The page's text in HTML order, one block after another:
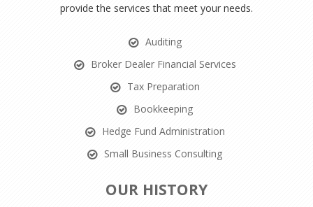
provide the services that meet your needs.
Auditing
Broker Dealer Financial Services
Tax Preparation
Bookkeeping
Hedge Fund Administration
Small Business Consulting
OUR HISTORY